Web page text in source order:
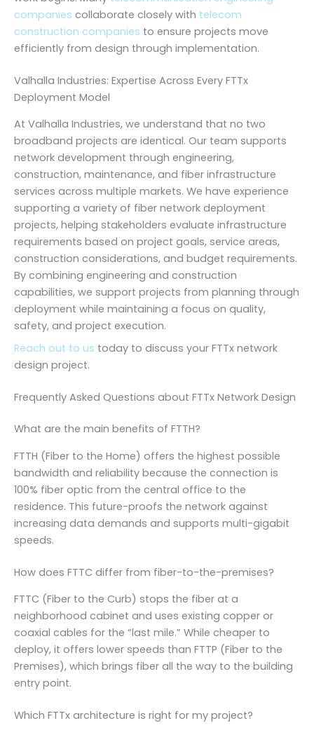
companies collaborate closely with telecom
construction companies to ensure projects move
efficiently from design through implementation.
Valhalla Industries: Expertise Across Every FTTx
Deployment Model
At Valhalla Industries, we understand that no two
broadband projects are identical. Our team supports
network development through engineering,
construction, maintenance, and fiber infrastructure
services across multiple markets. We have experience
supporting a variety of fiber network deployment
projects, helping stakeholders evaluate infrastructure
requirements based on project goals, service areas,
construction considerations, and budget requirements.
By combining engineering and construction
capabilities, we support projects from planning through
deployment while maintaining a focus on quality,
safety, and project execution.
Reach out to us today to discuss your FTTx network
design project.
Frequently Asked Questions about FTTx Network Design
What are the main benefits of FTTH?
FTTH (Fiber to the Home) offers the highest possible
bandwidth and reliability because the connection is
100% fiber optic from the central office to the
residence. This future-proofs the network against
increasing data demands and supports multi-gigabit
speeds.
How does FTTC differ from fiber-to-the-premises?
FTTC (Fiber to the Curb) stops the fiber at a
neighborhood cabinet and uses existing copper or
coaxial cables for the “last mile.” While cheaper to
deploy, it offers lower speeds than FTTP (Fiber to the
Premises), which brings fiber all the way to the building
entry point.
Which FTTx architecture is right for my project?